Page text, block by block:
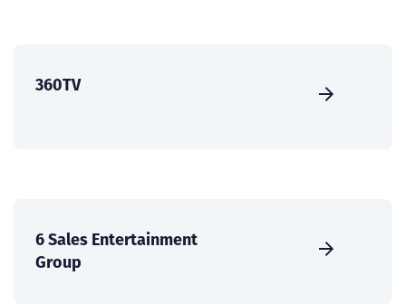
360TV
6 Sales Entertainment
Group